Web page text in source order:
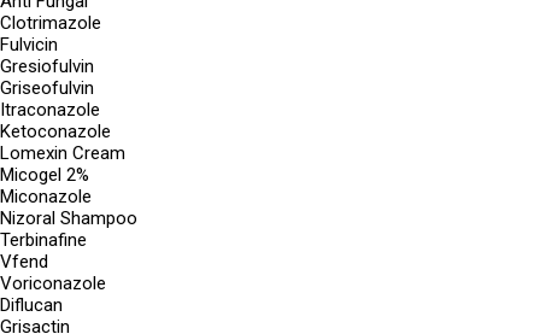
Clotrimazole
Fulvicin
Gresiofulvin
Griseofulvin
Itraconazole
Ketoconazole
Lomexin Cream
Micogel 2%
Miconazole
Nizoral Shampoo
Terbinafine
Vfend
Voriconazole
Diflucan
Grisactin